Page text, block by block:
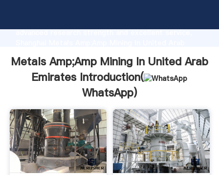
advanced research strength and excellent service,
to all of customers.
Metals Amp;Amp Mining In United Arab
Emirates Introduction(
WhatsApp)